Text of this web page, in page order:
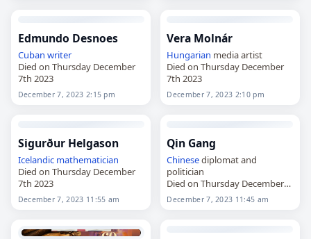
Edmundo Desnoes
Cuban writer
Died on Thursday December
7th 2023
December 7, 2023 2:15 pm
Vera Molnár
Hungarian media artist
Died on Thursday December
7th 2023
December 7, 2023 2:10 pm
Sigurður Helgason
Icelandic mathematician
Died on Thursday December
7th 2023
December 7, 2023 11:55 am
Qin Gang
Chinesediplomat and
politician
Died on Thursday December
7th 2023
December 7, 2023 11:45 am